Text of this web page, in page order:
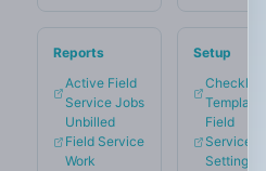
Reports
Active Field
Service Jobs
Unbilled
Field Service
Work
Setup
Checklist
Template
Field
Service
Settings